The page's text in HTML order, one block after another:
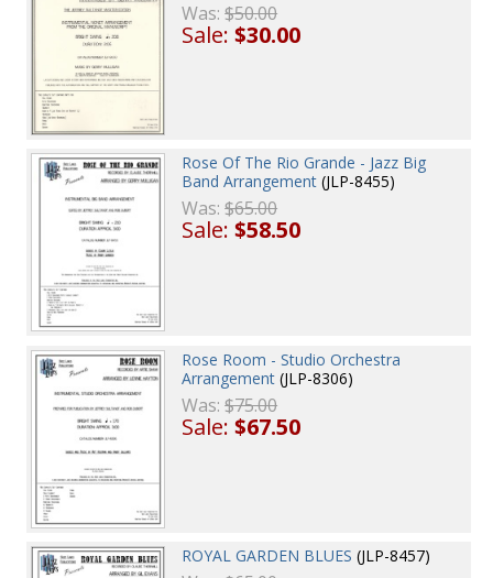
Was:$50.00
Sale:$30.00
Rose Of The Rio Grande - Jazz Big
Band Arrangement (JLP-8455)
Was:$65.00
Sale:$58.50
Rose Room - Studio Orchestra
Arrangement (JLP-8306)
Was:$75.00
Sale:$67.50
ROYAL GARDEN BLUES (JLP-8457)